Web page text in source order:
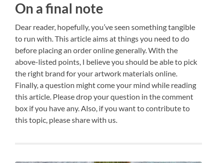
On a final note
Dear reader, hopefully, you’ve seen something tangible
to run with. This article aims at things you need to do
before placing an order online generally. With the
above-listed points, I believe you should be able to pick
the right brand for your artwork materials online.
Finally, a question might come your mind while reading
this article. Please drop your question in the comment
box if you have any. Also, if you want to contribute to
this topic, please share with us.